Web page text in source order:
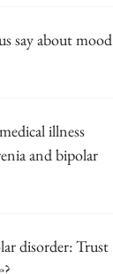
say about mood
illness
and bipolar
disorder: Trust